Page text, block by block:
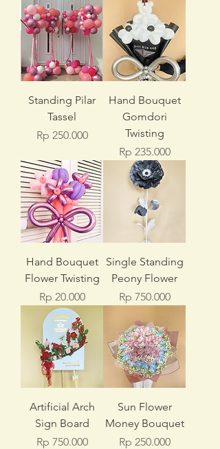
Standing Pilar
Tassel
Price
Rp 250.000
Hand Bouquet
Gomdori
Twisting
Price
Rp 235.000
Hand Bouquet
Flower Twisting
Price
Rp 20.000
Single Standing
Peony Flower
Price
Rp 750.000
Artificial Arch
Sign Board
Price
Rp 750.000
Sun Flower
Money Bouquet
Price
Rp 250.000